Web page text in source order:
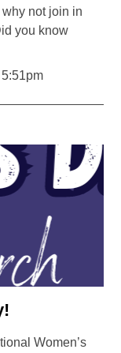
why not join in
you know
5:51pm
Women’s